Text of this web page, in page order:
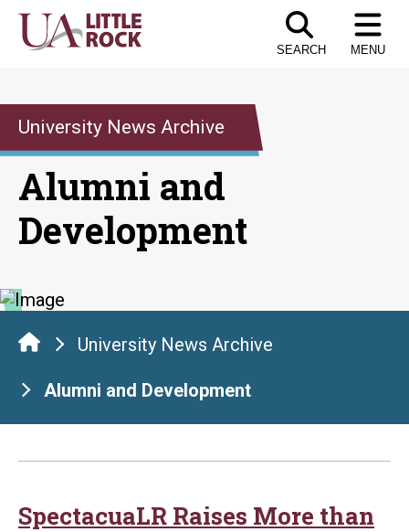
Skip
SEARCH MENU
University News Archive
Alumni and
Development
University News Archive
Alumni and Development
SpectacuaLR Raises More than